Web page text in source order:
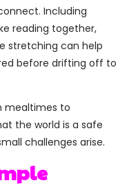
Including
reading together,
stretching can help
before drifting off to
mealtimes to
the world is a safe
challenges arise.